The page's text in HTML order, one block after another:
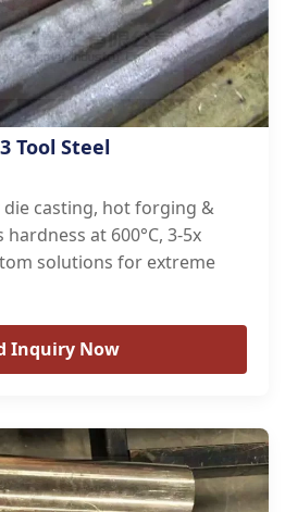
Tool Steel
die casting, hot forging &
at 600°C, 3-5x
solutions for extreme
Inquiry Now